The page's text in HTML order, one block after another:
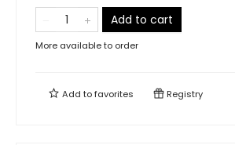
Add to cart
More available to order
Add tofavorites Registry